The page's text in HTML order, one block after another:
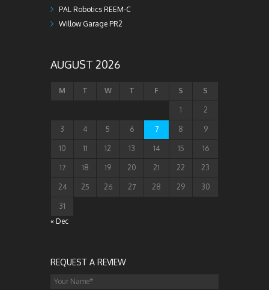
PAL Robotics REEM-C
Willow Garage PR2
AUGUST 2026
M T W T F S S
1 2
3 4 5 6 7 8 9
10 11 12 13 14 15 16
17 18 19 20 21 22 23
24 25 26 27 28 29 30
31
« Dec
REQUEST A REVIEW